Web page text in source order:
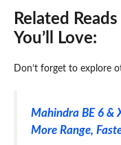
Related
You’ll Love:
Don’t forget to explore
Mahindra BE 6 &
More Range,